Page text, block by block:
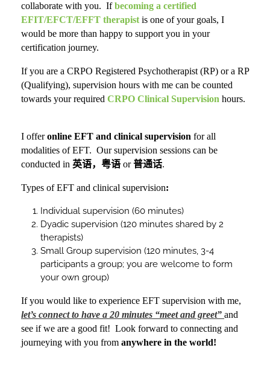
collaborate with you. Ifbecoming a certified
EFIT/EFCT/EFFT therapist is one of your goals, I
would be more than happy to support you in your
certification journey.
If you are a CRPO Registered Psychotherapist (RP) or a RP
(Qualifying), supervision hours with me can be counted
towards your required CRPO Clinical Supervision hours.
I offeronline EFT and clinical supervision for all
modalities of EFT. Our supervision sessions can be
conducted in 英语，粤语 or普通话.
Types of EFT and clinical supervision:
Individual supervision (60 minutes)
Dyadic supervision (120 minutes shared by 2
therapists)
Small Group supervision (120 minutes, 3-4
participants a group; you are welcome to form
your own group)
If you would like to experience EFT supervision with me,
let’s connect to have a 20 minutes “meet and greet” and
see if we are a good fit! Look forward to connecting and
journeying with you from anywhere in the world!